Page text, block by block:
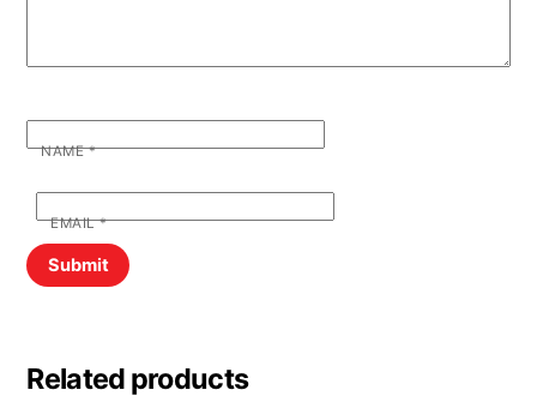
NAME*
EMAIL*
Related products